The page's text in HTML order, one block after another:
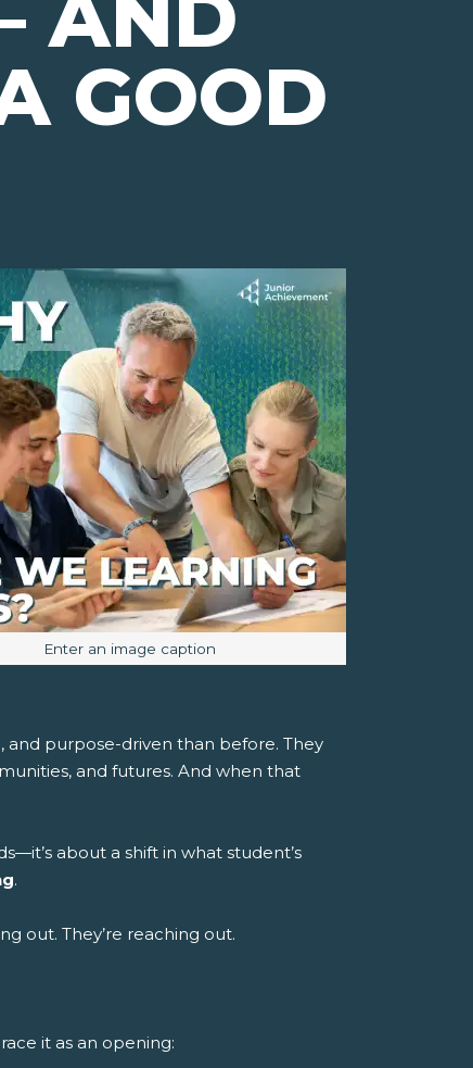
GOOD
Image caption:
Enter an image caption
and purpose-driven than before. They
and futures. And when that
about a shift in what student’s
.
out. They’re reaching out.
it as an opening: